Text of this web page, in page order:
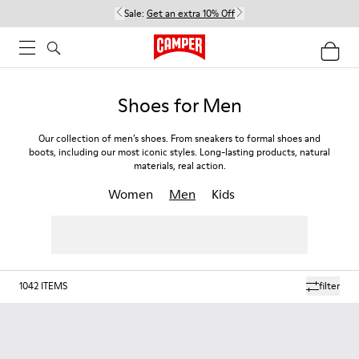
Sale: Get an extra 10% Off
Shoes for Men
Our collection of men’s shoes. From sneakers to formal shoes and
boots, including our most iconic styles. Long-lasting products, natural
materials, real action.
Women Men Kids
filter
1042 ITEMS